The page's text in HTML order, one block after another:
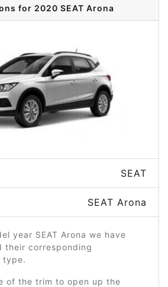
for 2020 SEAT Arona
SEAT
SEAT Arona
year SEAT Arona we have
their corresponding
type.
of the trim to open up the